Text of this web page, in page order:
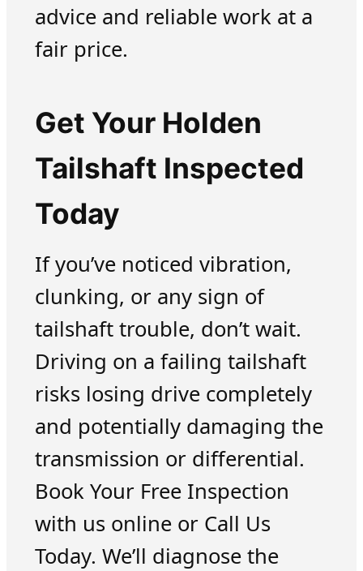
advice and reliable work at a
fair price.
Get Your Holden
Tailshaft Inspected
Today
If you’ve noticed vibration,
clunking, or any sign of
tailshaft trouble, don’t wait.
Driving on a failing tailshaft
risks losing drive completely
and potentially damaging the
transmission or differential.
Book Your Free Inspection
with us online or Call Us
Today. We’ll diagnose the